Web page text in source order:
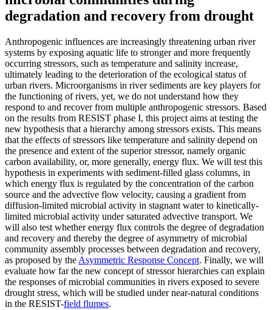
degradation and recovery from drought
Anthropogenic influences are increasingly threatening urban river
systems by exposing aquatic life to stronger and more frequently
occurring stressors, such as temperature and salinity increase,
ultimately leading to the deterioration of the ecological status of
urban rivers. Microorganisms in river sediments are key players for
the functioning of rivers, yet, we do not understand how they
respond to and recover from multiple anthropogenic stressors. Based
on the results from RESIST phase I, this project aims at testing the
new hypothesis that a hierarchy among stressors exists. This means
that the effects of stressors like temperature and salinity depend on
the presence and extent of the superior stressor, namely organic
carbon availability, or, more generally, energy flux. We will test this
hypothesis in experiments with sediment-filled glass columns, in
which energy flux is regulated by the concentration of the carbon
source and the advective flow velocity, causing a gradient from
diffusion-limited microbial activity in stagnant water to kinetically-
limited microbial activity under saturated advective transport. We
will also test whether energy flux controls the degree of degradation
and recovery and thereby the degree of asymmetry of microbial
community assembly processes between degradation and recovery,
as proposed by the Asymmetric Response Concept. Finally, we will
evaluate how far the new concept of stressor hierarchies can explain
the responses of microbial communities in rivers exposed to severe
drought stress, which will be studied under near-natural conditions
in the RESIST-field flumes.